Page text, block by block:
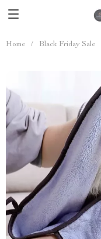
Home / Black Friday Sale